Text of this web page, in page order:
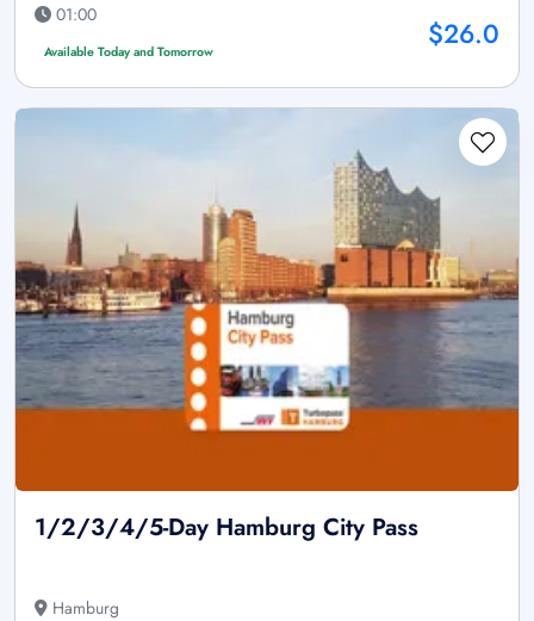
01:00
Available Today and Tomorrow $26.0
1/2/3/4/5-Day Hamburg City Pass
Hamburg